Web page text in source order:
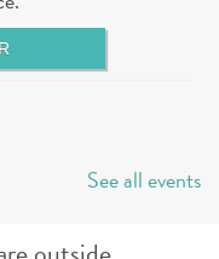
The CommonsSee all events